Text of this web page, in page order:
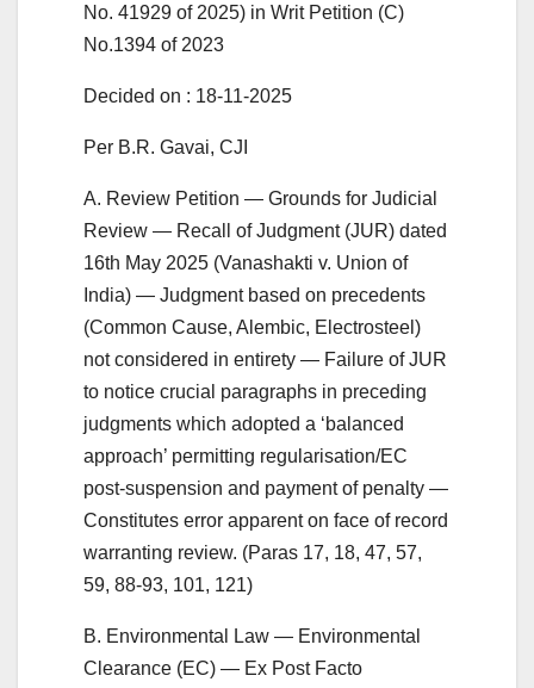
No. 41929 of 2025) in Writ Petition (C)
No.1394 of 2023
Decided on : 18-11-2025
Per B.R. Gavai, CJI
A. Review Petition — Grounds for Judicial
Review — Recall of Judgment (JUR) dated
16th May 2025 (Vanashakti v. Union of
India) — Judgment based on precedents
(Common Cause, Alembic, Electrosteel)
not considered in entirety — Failure of JUR
to notice crucial paragraphs in preceding
judgments which adopted a ‘balanced
approach’ permitting regularisation/EC
post-suspension and payment of penalty —
Constitutes error apparent on face of record
warranting review. (Paras 17, 18, 47, 57,
59, 88-93, 101, 121)
B. Environmental Law — Environmental
Clearance (EC) — Ex Post Facto